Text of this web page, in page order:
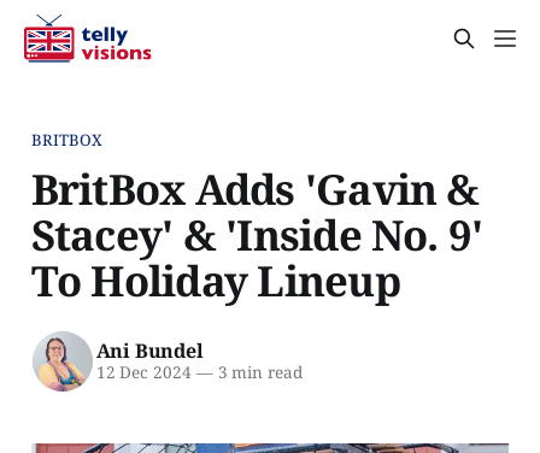
BRITBOX
BritBox Adds 'Gavin &
Stacey' & 'Inside No. 9'
To Holiday Lineup
Ani Bundel
12 Dec 2024 —3 min read